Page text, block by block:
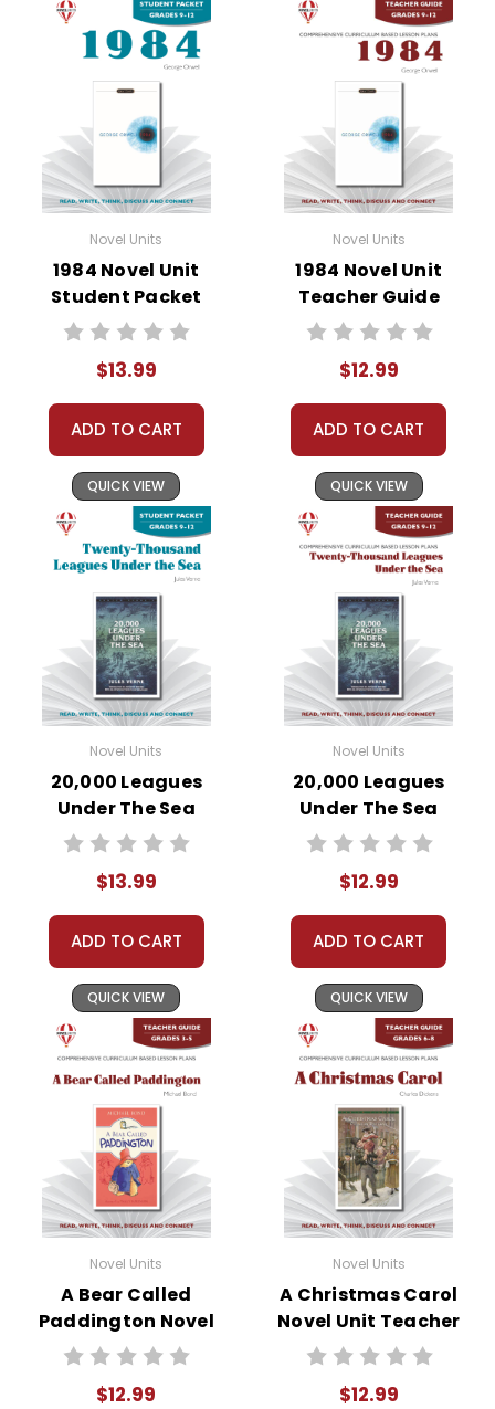
• background information
• pre-reading activities
• vocabulary builders
• discussion questions and answers
• graphic organizers
• writing ideas
• literary analysis
• post-reading discussion/writing ideas
• cross-curriculum extension activities
• assessment
• scoring rubric
Novel Units
1984 Novel Unit
Student Packet
$13.99
ADD TO CART
QUICK VIEW
Novel Units
1984 Novel Unit
Teacher Guide
$12.99
ADD TO CART
QUICK VIEW
Novel Units
20,000 Leagues
Under The Sea
Novel Unit Student
$13.99
ADD TO CART
QUICK VIEW
Novel Units
20,000 Leagues
Under The Sea
Novel Unit Teacher
$12.99
ADD TO CART
QUICK VIEW
Novel Units
A Bear Called
Paddington Novel
Unit Teacher Guide
$12.99
Novel Units
A Christmas Carol
Novel Unit Teacher
Guide
$12.99